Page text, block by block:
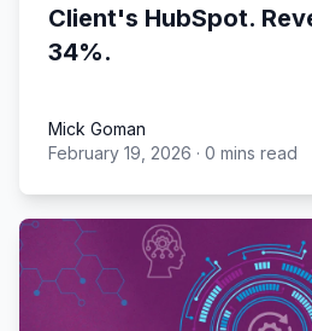
Client's HubSpot.
34%.
Mick Goman
Mick Goman
February 19, 2026 · 0 mins read